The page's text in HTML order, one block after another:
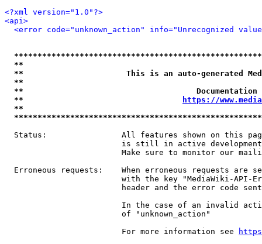
<?xml version="1.0"?>
<api>
<error code="unknown_action" info="Unrecognized
**
**                      This is an auto-generated
**
**
**
https://
**
Status:                All features shown on this
is still in active
Make sure to monitor our
Erroneous requests:    When erroneous requests are
with the key "MediaWiki-API-
header and the error code
In the case of an invalid
                         of "unknown_action"
                         For more information see